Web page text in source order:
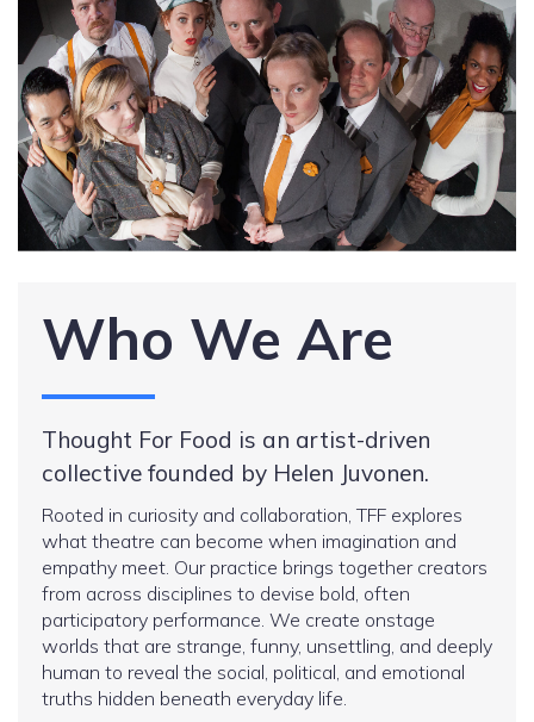
Who We Are
Thought For Food is an artist-driven
collective founded by Helen Juvonen.
Rooted in curiosity and collaboration, TFF explores
what theatre can become when imagination and
empathy meet. Our practice brings together creators
from across disciplines to devise bold, often
participatory performance. We create onstage
worlds that are strange, funny, unsettling, and deeply
human to reveal the social, political, and emotional
truths hidden beneath everyday life.